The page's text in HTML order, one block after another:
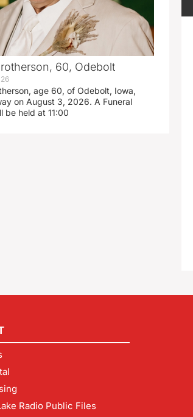
60, Odebolt
age 60, of Odebolt, Iowa,
on August 3, 2026. A Funeral
be held at 11:00
Radio Public Files